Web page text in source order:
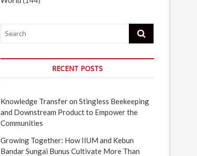
Search
RECENT POSTS
Knowledge Transfer on Stingless Beekeeping
and Downstream Product to Empower the
Communities
Growing Together: How IIUM and Kebun
Bandar Sungai Bunus Cultivate More Than